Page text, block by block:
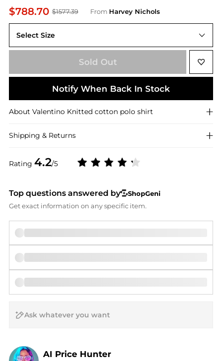
$788.70 $1577.39 From Harvey Nichols
Rating 4.2/5
Select Size
Sold Out
Notify When Back In Stock
About Valentino Knitted cotton polo shirt
Shipping & Returns
Top questions answered by
ShopGeni
Get exact information on any specific item.
AI Price Hunter